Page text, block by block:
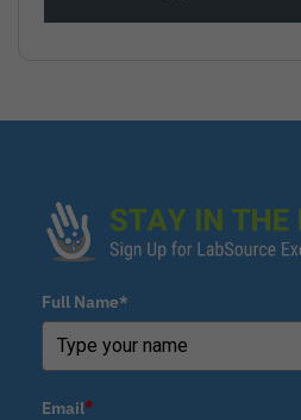
Full Name*
Email*